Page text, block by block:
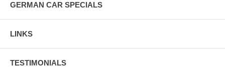
GERMAN CAR SPECIALS
LINKS
TESTIMONIALS